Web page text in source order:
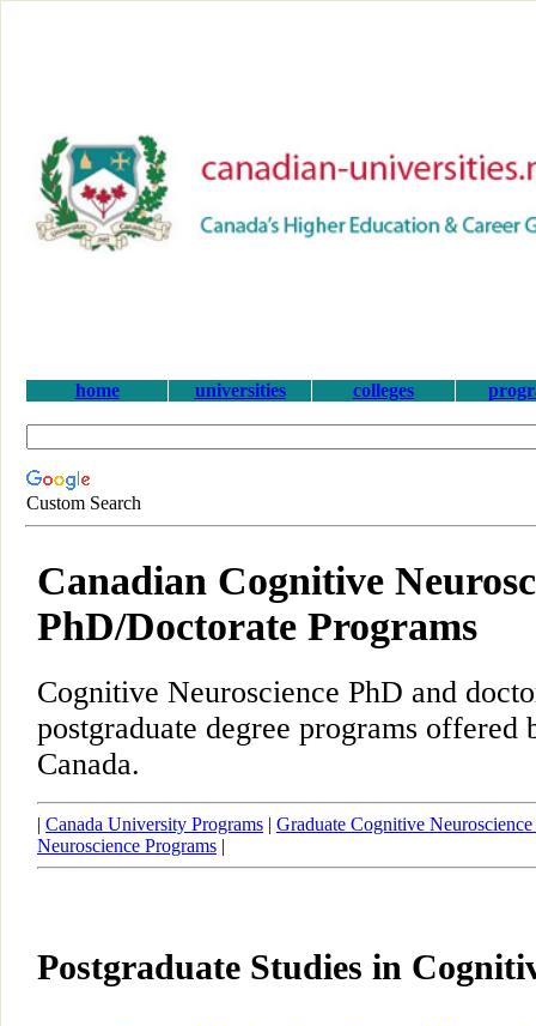
home universities colleges
Custom Search
Canadian Cognitive
PhD/Doctorate Programs
Cognitive Neuroscience PhD and
postgraduate degree programs offered
Canada.
| Canada University Programs | Graduate Cognitive Neuroscience
Neuroscience Programs |
Postgraduate Studies in